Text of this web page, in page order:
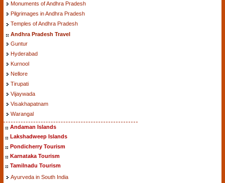
Monuments of Andhra Pradesh
Pilgrimages in Andhra Pradesh
Temples of Andhra Pradesh
Andhra Pradesh Travel
Guntur
Hyderabad
Kurnool
Nellore
Tirupati
Vijaywada
Visakhapatnam
Warangal
Andaman Islands
Lakshadweep Islands
Pondicherry Tourism
Karnataka Tourism
Tamilnadu Tourism
Ayurveda in South India